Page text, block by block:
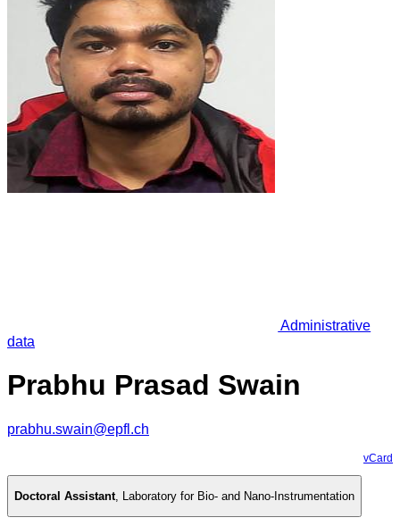
Administrative
data
Prabhu Prasad Swain
prabhu.swain@epfl.ch
vCard
Doctoral Assistant, Laboratory for Bio- and Nano-Instrumentation